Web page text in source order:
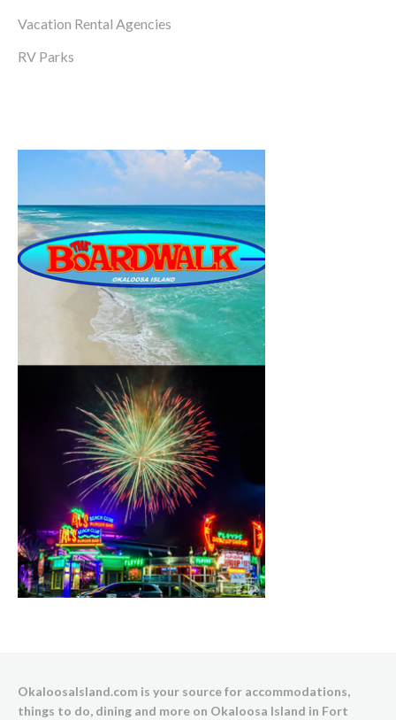
Vacation Rental Agencies
RV Parks
OkaloosaIsland.com is your source for accommodations,
things to do, dining and more on Okaloosa Island in Fort